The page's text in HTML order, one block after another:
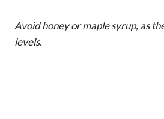
Avoid honey or maple syrup, as
levels.